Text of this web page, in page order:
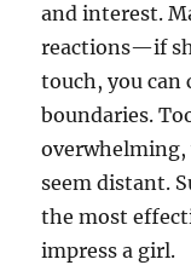
and interest.
reactions—if
touch, you can
boundaries.
seem distant.
the most
impress a girl.